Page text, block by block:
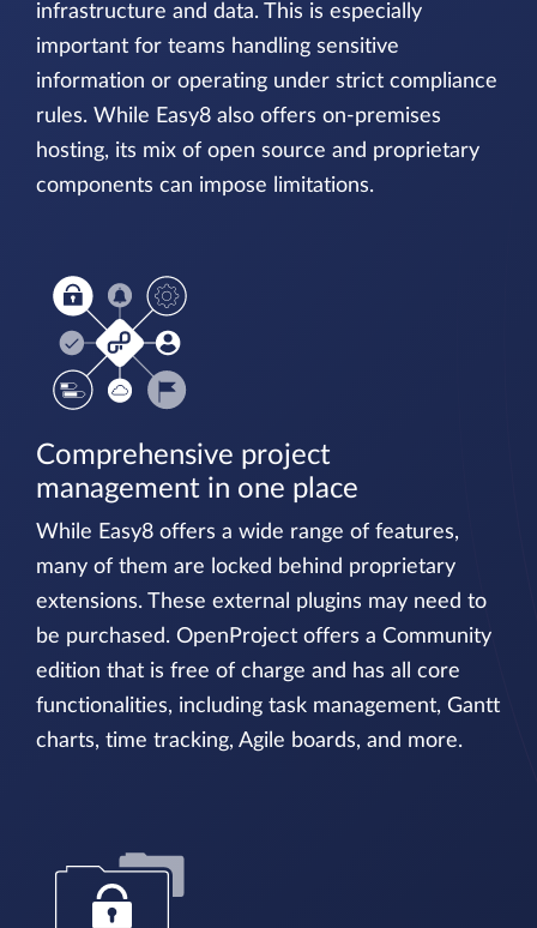
infrastructure and data. This is especially
important for teams handling sensitive
information or operating under strict compliance
rules. While Easy8 also offers on-premises
hosting, its mix of open source and proprietary
components can impose limitations.
Comprehensive project
management in one place
While Easy8 offers a wide range of features,
many of them are locked behind proprietary
extensions. These external plugins may need to
be purchased. OpenProject offers a Community
edition that is free of charge and has all core
functionalities, including task management, Gantt
charts, time tracking, Agile boards, and more.